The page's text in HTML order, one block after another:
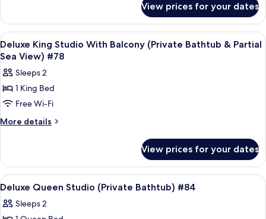
(Private
Bathtub
&
Pool
View)
#73
King
Studio
With
Balcony
Bathtub
&
View)
#73
View prices for your dates
View
all
photos
for
Deluxe
King
Studio
(Private
Bathtub
&
Partial
Sea
Frette Italian sheets, premium
7
Deluxe King Studio With Balcony (Private Bathtub & Partial
Sea View) #78
Sleeps 2
1 King Bed
Free Wi-Fi
More details
More
King
Studio
With
(Private
View prices for your dates
View
all
photos
Frette Italian sheets, premium
6
Deluxe Queen Studio (Private Bathtub) #84
Sleeps 2